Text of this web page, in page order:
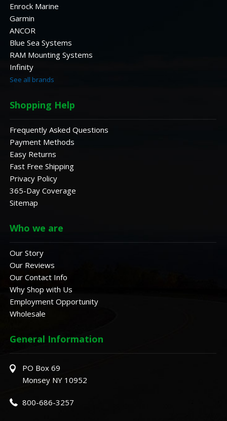
Enrock Marine
Garmin
ANCOR
Blue Sea Systems
RAM Mounting Systems
Infinity
See all brands
Shopping Help
Frequently Asked Questions
Payment Methods
Easy Returns
Fast Free Shipping
Privacy Policy
365-Day Coverage
Sitemap
Who we are
Our Story
Our Reviews
Our Contact Info
Why Shop with Us
Employment Opportunity
Wholesale
General Information
PO Box 69
Monsey NY 10952
800-686-3257